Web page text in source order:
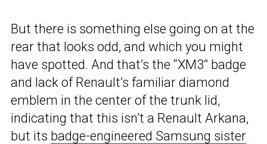
But there is something else going on at the
rear that looks odd, and which you might
have spotted. And that’s the “XM3” badge
and lack of Renault’s familiar diamond
emblem in the center of the trunk lid,
indicating that this isn’t a Renault Arkana,
but its badge-engineered Samsung sister